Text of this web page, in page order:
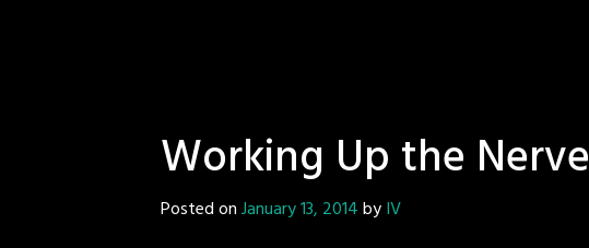
Working Up the Nerve
Posted onJanuary 13, 2014byIV